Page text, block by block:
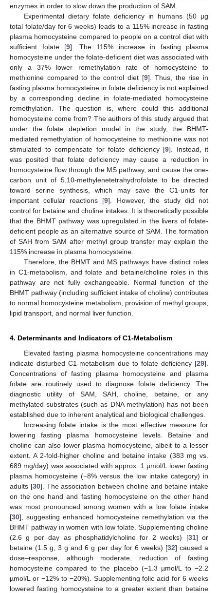
enzymes in order to slow down the production of SAM.
Experimental dietary folate deficiency in humans (50 µg
total folate/day for 6 weeks) leads to a 115% increase in fasting
plasma homocysteine compared to people on a control diet with
sufficient folate [9]. The 115% increase in fasting plasma
homocysteine under the folate-deficient diet was associated with
only a 37% lower remethylation rate of homocysteine to
methionine compared to the control diet [9]. Thus, the rise in
fasting plasma homocysteine in folate deficiency is not explained
by a corresponding decline in folate-mediated homocysteine
remethylation. The question is, where could this additional
homocysteine come from? The authors of this study argued that
under the folate depletion model in the study, the BHMT-
mediated remethylation of homocysteine to methionine was not
stimulated to compensate for folate deficiency [9]. Instead, it
was posited that folate deficiency may cause a reduction in
homocysteine flow through the MS pathway, and cause the one-
carbon unit of 5,10-methylenetetrahydrofolate to be directed
toward serine synthesis, which may save the C1-units for
important cellular reactions [9]. However, the study did not
control for betaine and choline intakes. It is theoretically possible
that the BHMT pathway was upregulated in the livers of folate-
deficient people as an alternative source of SAM. The formation
of SAH from SAM after methyl group transfer may explain the
115% increase in plasma homocysteine.
Therefore, the BHMT and MS pathways have distinct roles
in C1-metabolism, and folate and betaine/choline roles in this
pathway are not fully exchangeable. Normal function of the
BHMT pathway (including sufficient intake of choline) contributes
to normal homocysteine metabolism, provision of methyl groups,
lipid transport, and normal liver function.
4. Determinants and Indicators of C1-Metabolism
Elevated fasting plasma homocysteine concentrations may
indicate disturbed C1-metabolism due to folate deficiency [29].
Concentrations of fasting plasma homocysteine and plasma
folate are routinely used to diagnose folate deficiency. The
diagnostic utility of SAM, SAH, choline, betaine, or any
methylated substrates (such as DNA methylation) has not been
established due to inherent analytical and biological challenges.
Increasing folate intake is the most effective measure for
lowering fasting plasma homocysteine levels. Betaine and
choline can also lower plasma homocysteine, albeit to a lesser
extent. A 2-fold-higher choline and betaine intake (383 mg vs.
689 mg/day) was associated with approx. 1 µmol/L lower fasting
plasma homocysteine (−8% versus the low intake category) in
adults [30]. The association between choline and betaine intake
on the one hand and fasting homocysteine on the other hand
was most pronounced among women with a low folate intake
[30], suggesting enhanced homocysteine remethylation via the
BHMT pathway in women with low folate. Supplementing choline
(2.6 g per day as phosphatidylcholine for 2 weeks) [31] or
betaine (1.5 g, 3 g and 6 g per day for 6 weeks) [32] caused a
dose–response, although moderate, reduction of fasting
homocysteine compared to the placebo (−1.3 µmol/L to −2.2
µmol/L or −12% to −20%). Supplementing folic acid for 6 weeks
lowered fasting homocysteine to a greater extent than betaine